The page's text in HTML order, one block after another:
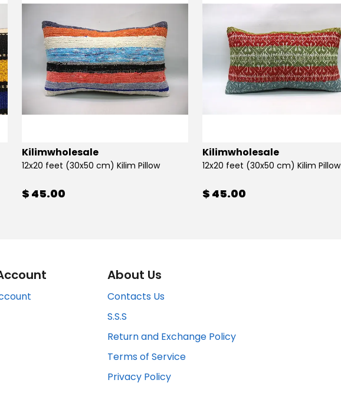
Kilimwholesale
12x20 feet (30x50 cm) Kilim Pillow
$ 45.00
Kilimwholesale
12x20 feet (30x50 cm) Kilim Pillow
$ 45.00
About Us
Contacts Us
S.S.S
Return and Exchange Policy
Terms of Service
Privacy Policy